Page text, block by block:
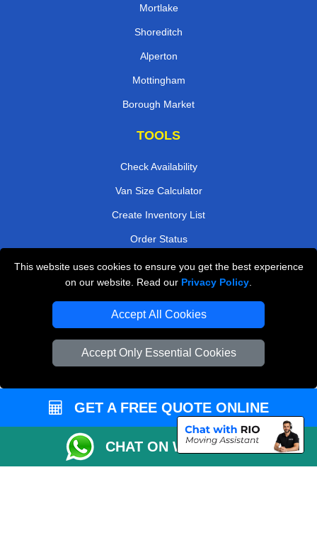
This website uses cookies to ensure you get the best experience
on our website. Read our Privacy Policy
Accept All Cookies
Accept Only Essential Cookies
Mortlake
Shoreditch
Alperton
Mottingham
Borough Market
TOOLS
Check Availability
Van Size Calculator
Create Inventory List
Order Status
Payments
Man and Van Removals
Removals Man Van in Peterborough
Packaging Materials London
GET A FREE QUOTE ONLINE
CHAT ON WHATSAPP